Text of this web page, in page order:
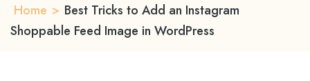
Home > Best Tricks to Add an Instagram
Shoppable Feed Image in WordPress